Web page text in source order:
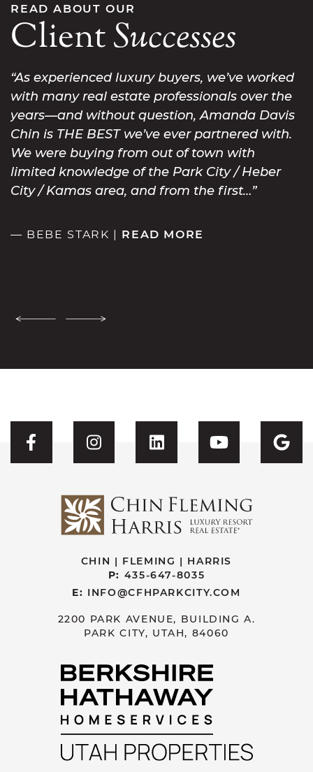
READ ABOUT OUR
ClientSuccesses
As experienced luxury buyers, we’ve worked
with many real estate professionals over the
years—and without question, Amanda Davis
Chin is THE BEST we’ve ever partnered with.
We were buying from out of town with
limited knowledge of the Park City / Heber
City / Kamas area, and from the first…
— BEBE STARK | READ MORE
Previous Testimonial
Next Testimonial
Visit CFH's Facebook
Visit CFH's Instagram
Visit CFH'sVisit CFH's
CHIN | FLEMING | HARRIS
P: 435-647-8035
E: INFO@CFHPARKCITY.COM
2200 PARK AVENUE, BUILDING A.
PARK CITY, UTAH, 84060